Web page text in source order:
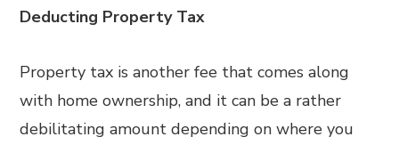
Deducting Property Tax
Property tax is another fee that comes along
with home ownership, and it can be a rather
debilitating amount depending on where you